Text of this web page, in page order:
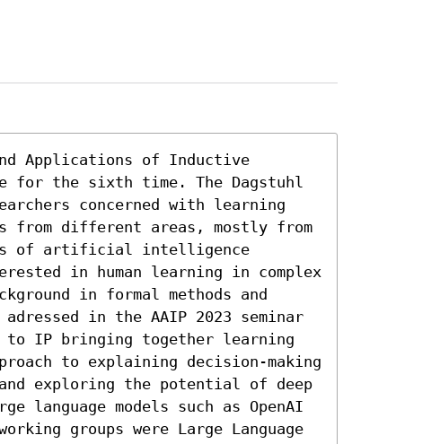
Applications of Inductive
for the sixth time. The Dagstuhl
concerned with learning
from different areas, mostly from
of artificial intelligence
in human learning in complex
in formal methods and
in the AAIP 2023 seminar
to IP bringing together learning
to explaining decision-making
exploring the potential of deep
language models such as OpenAI
groups were Large Language